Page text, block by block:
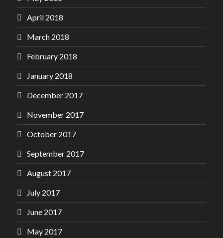
April 2018
March 2018
February 2018
January 2018
December 2017
November 2017
October 2017
September 2017
August 2017
July 2017
June 2017
May 2017